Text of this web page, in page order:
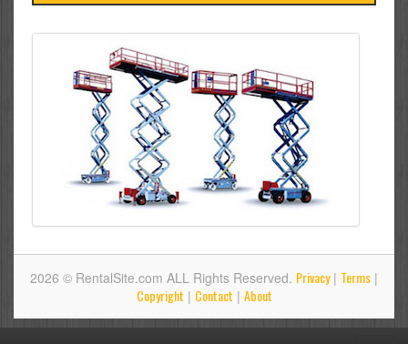
2026 © RentalSite.com ALL Rights Reserved. Privacy| Terms |
Copyright | Contact | About